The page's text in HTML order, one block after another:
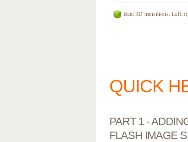
Real 3D transitions. Left,
QUICK
PART 1 -
FLASH IMAGE